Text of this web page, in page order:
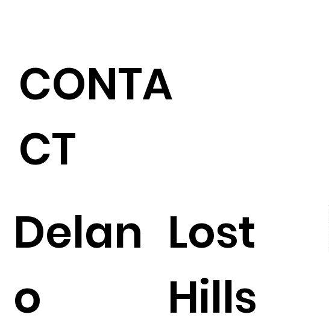
Delan
o
Lost
Hills
CONTA
CT